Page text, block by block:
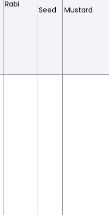
Rabi
Seed
Mustard